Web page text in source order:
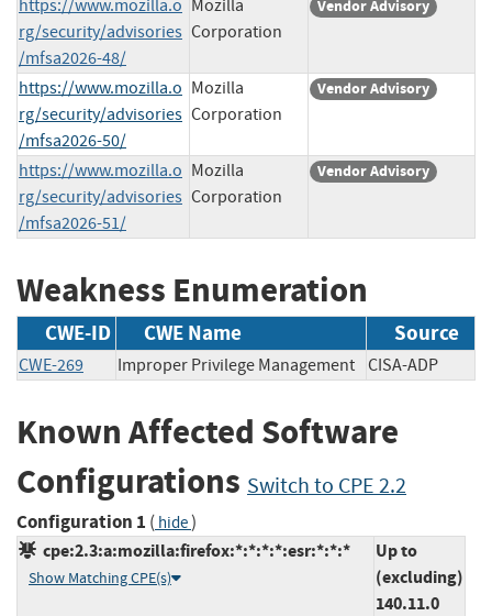
https://www.mozilla.o
rg/security/advisories
/mfsa2026-48/
Mozilla
Corporation
Vendor Advisory
https://www.mozilla.o
rg/security/advisories
/mfsa2026-50/
Mozilla
Corporation
Vendor Advisory
https://www.mozilla.o
rg/security/advisories
/mfsa2026-51/
Mozilla
Corporation
Vendor Advisory
Weakness Enumeration
CWE-ID CWE Name Source
CWE-269 Improper Privilege Management CISA-ADP
Known Affected Software
Configurations Switch to CPE 2.2
Configuration 1 ( hide)
cpe:2.3:a:mozilla:firefox:*:*:*:*:esr:*:*:*
Show Matching CPE(s)
Up to
(excluding)
140.11.0